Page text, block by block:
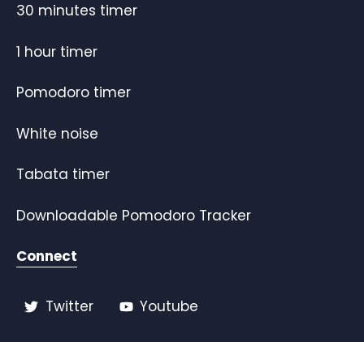
30 minutes timer
1 hour timer
Pomodoro timer
White noise
Tabata timer
Downloadable Pomodoro Tracker
Connect
Twitter Youtube